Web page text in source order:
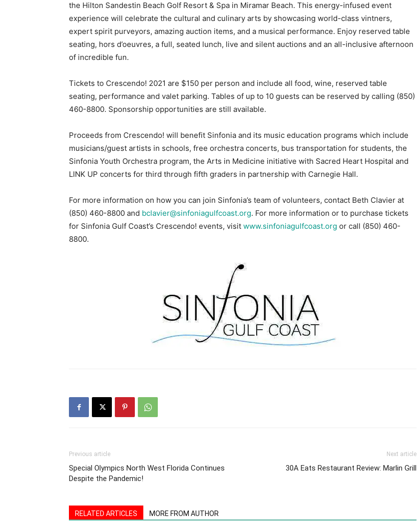
Community
the Hilton Sandestin Beach Golf Resort & Spa in Miramar Beach. This energy-infused event
experience will celebrate the cultural and culinary arts by showcasing world-class vintners,
expert spirit purveyors, amazing auction items, and a musical performance. Enjoy reserved table
seating, hors d’oeuvres, a full, seated lunch, live and silent auctions and an all-inclusive afternoon
of incredible fun.
Tickets to Crescendo! 2021 are $150 per person and include all food, wine, reserved table
seating, performance and valet parking. Tables of up to 10 guests can be reserved by calling (850)
460-8800. Sponsorship opportunities are still available.
Proceeds from Crescendo! will benefit Sinfonia and its music education programs which include
musicians/guest artists in schools, free orchestra concerts, bus transportation for students, the
Sinfonia Youth Orchestra program, the Arts in Medicine initiative with Sacred Heart Hospital and
LINK UP concerts for third through fifth graders in partnership with Carnegie Hall.
For more information on how you can join Sinfonia’s team of volunteers, contact Beth Clavier at
(850) 460-8800 and bclavier@sinfoniagulfcoast.org. For more information or to purchase tickets
for Sinfonia Gulf Coast’s Crescendo! events, visit www.sinfoniagulfcoast.org or call (850) 460-
8800.
Previous article
Special Olympics North West Florida Continues
Despite the Pandemic!
Next article
30A Eats Restaurant Review: Marlin Grill
RELATED ARTICLES MORE FROM AUTHOR